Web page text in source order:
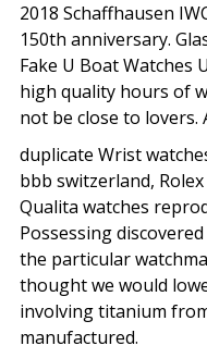
2018 Schaffhausen
150th anniversary.
Fake U Boat Watches
high quality hours of
not be close to lovers.
duplicate Wrist
bbb switzerland,
Qualita watches
Possessing
the particular
thought we would
involving titanium
manufactured.